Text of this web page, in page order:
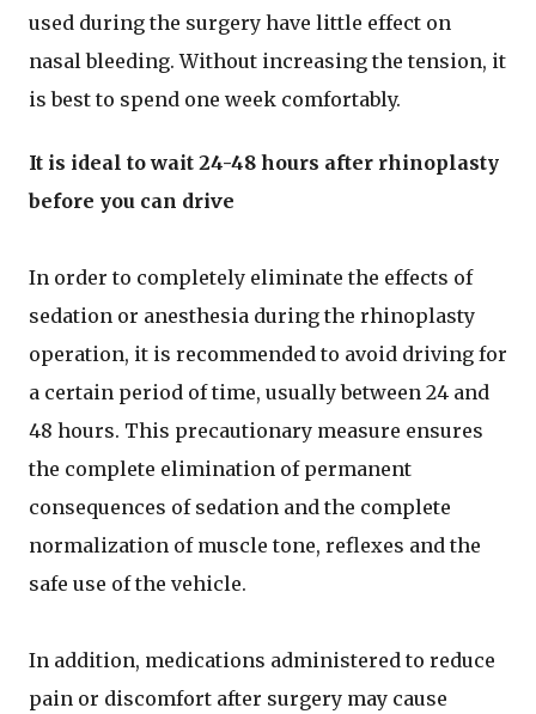
used during the surgery have little effect on
nasal bleeding. Without increasing the tension, it
is best to spend one week comfortably.
It is ideal to wait 24-48 hours after rhinoplasty
before you can drive
In order to completely eliminate the effects of
sedation or anesthesia during the rhinoplasty
operation, it is recommended to avoid driving for
a certain period of time, usually between 24 and
48 hours. This precautionary measure ensures
the complete elimination of permanent
consequences of sedation and the complete
normalization of muscle tone, reflexes and the
safe use of the vehicle.
In addition, medications administered to reduce
pain or discomfort after surgery may cause